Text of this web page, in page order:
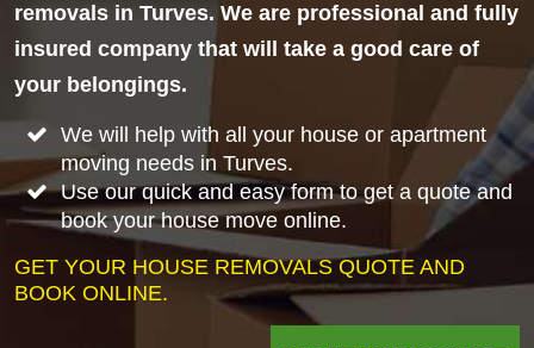
removals in Turves. We are professional and fully
insured company that will take a good care of
your belongings.
We will help with all your house or apartment
moving needs in Turves.
Use our quick and easy form to get a quote and
book your house move online.
GET YOUR HOUSE REMOVALS QUOTE AND
BOOK ONLINE.